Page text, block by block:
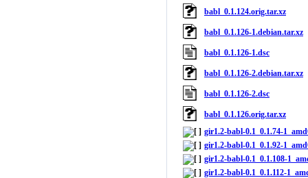
babl_0.1.124.orig.tar.xz
babl_0.1.126-1.debian.tar.xz
babl_0.1.126-1.dsc
babl_0.1.126-2.debian.tar.xz
babl_0.1.126-2.dsc
babl_0.1.126.orig.tar.xz
gir1.2-babl-0.1_0.1.74-
gir1.2-babl-0.1_0.1.92-
gir1.2-babl-0.1_0.1.108-
gir1.2-babl-0.1_0.1.112-